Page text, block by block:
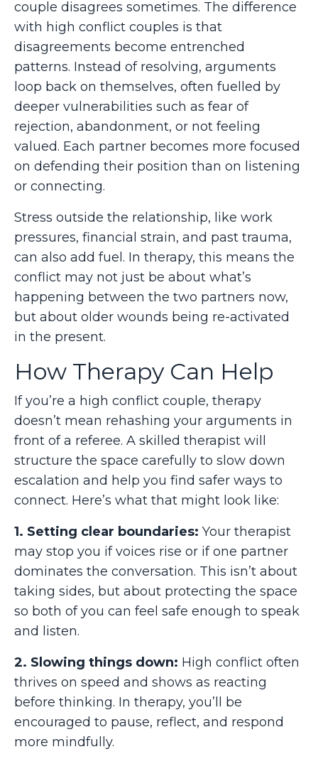
couple disagrees sometimes. The difference
with high conflict couples is that
disagreements become entrenched
patterns. Instead of resolving, arguments
loop back on themselves, often fuelled by
deeper vulnerabilities such as fear of
rejection, abandonment, or not feeling
valued. Each partner becomes more focused
on defending their position than on listening
or connecting.
Stress outside the relationship, like work
pressures, financial strain, and past trauma,
can also add fuel. In therapy, this means the
conflict may not just be about what’s
happening between the two partners now,
but about older wounds being re-activated
in the present.
How Therapy Can Help
If you’re a high conflict couple, therapy
doesn’t mean rehashing your arguments in
front of a referee. A skilled therapist will
structure the space carefully to slow down
escalation and help you find safer ways to
connect. Here’s what that might look like:
1. Setting clear boundaries: Your therapist
may stop you if voices rise or if one partner
dominates the conversation. This isn’t about
taking sides, but about protecting the space
so both of you can feel safe enough to speak
and listen.
2. Slowing things down: High conflict often
thrives on speed and shows as reacting
before thinking. In therapy, you’ll be
encouraged to pause, reflect, and respond
more mindfully.